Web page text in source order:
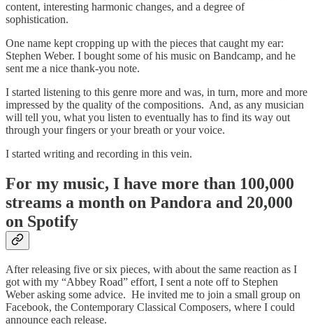
content, interesting harmonic changes, and a degree of
sophistication.
One name kept cropping up with the pieces that caught my ear:
Stephen Weber. I bought some of his music on Bandcamp, and he
sent me a nice thank-you note.
I started listening to this genre more and was, in turn, more and more
impressed by the quality of the compositions. And, as any musician
will tell you, what you listen to eventually has to find its way out
through your fingers or your breath or your voice.
I started writing and recording in this vein.
For my music, I have more than 100,000
streams a month on Pandora and 20,000
on Spotify
After releasing five or six pieces, with about the same reaction as I
got with my “Abbey Road” effort, I sent a note off to Stephen
Weber asking some advice. He invited me to join a small group on
Facebook, the Contemporary Classical Composers, where I could
announce each release.